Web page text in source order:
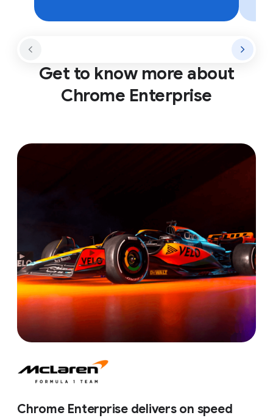
Get to know more about
Chrome Enterprise
Chrome Enterprise delivers on speed